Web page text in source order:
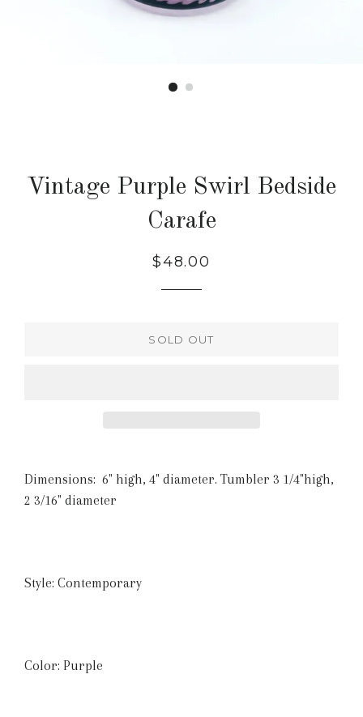
Vintage Purple Swirl Bedside
Carafe
Regular
$48.00
SOLD OUT
Dimensions: 6" high, 4" diameter. Tumbler 3 1/4"high,
2 3/16" diameter
Style: Contemporary
Color: Purple